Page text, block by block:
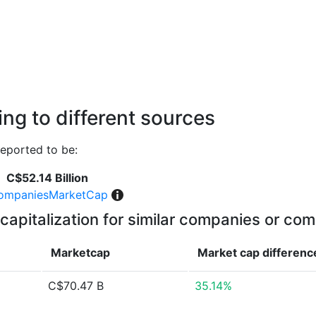
to different sources
to be:
C$52.14 Billion
for similar companies or
Marketcap Market cap
C$70.47 B 35.14%